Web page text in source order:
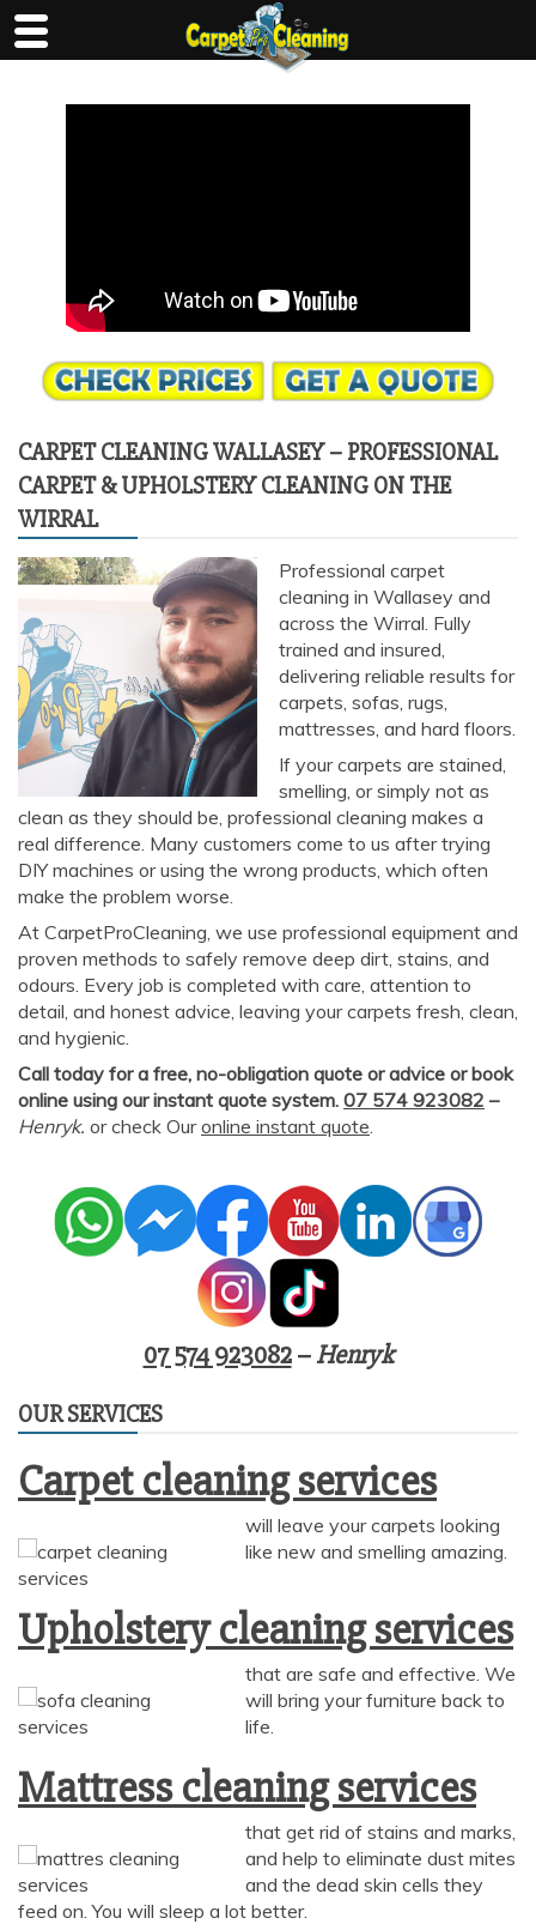
CARPET CLEANING WALLASEY – PROFESSIONAL
CARPET & UPHOLSTERY CLEANING ON THE
WIRRAL
Professional carpet
cleaning in Wallasey and
across the Wirral. Fully
trained and insured,
delivering reliable results for
carpets, sofas, rugs,
mattresses, and hard floors.
If your carpets are stained,
smelling, or simply not as
clean as they should be, professional cleaning makes a
real difference. Many customers come to us after trying
DIY machines or using the wrong products, which often
make the problem worse.
At CarpetProCleaning, we use professional equipment and
proven methods to safely remove deep dirt, stains, and
odours. Every job is completed with care, attention to
detail, and honest advice, leaving your carpets fresh, clean,
and hygienic.
Call today for a free, no-obligation quote or advice or book
online using our instant quote system. 07 574 923082 –
Henryk. or check Ouronline instant quote
07 574 923082–Henryk
OUR SERVICES
Carpet cleaning services
will leave your carpets looking
like new and smelling amazing.
Upholstery cleaning services
that are safe and effective. We
will bring your furniture back to
life.
Mattress cleaning services
that get rid of stains and marks,
and help to eliminate dust mites
and the dead skin cells they
feed on. You will sleep a lot better.
Carpet and upholstery cleaning questions? Ask about
pricing, drying times, pet stains or book your service here.